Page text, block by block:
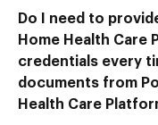
Do I need to
Home Health Care
credentials every
documents from
Health Care